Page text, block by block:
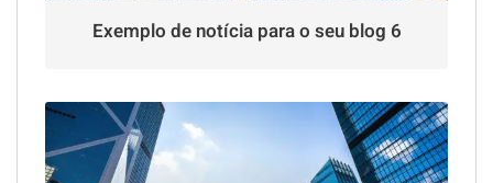
Exemplo de notícia para o seu blog 6